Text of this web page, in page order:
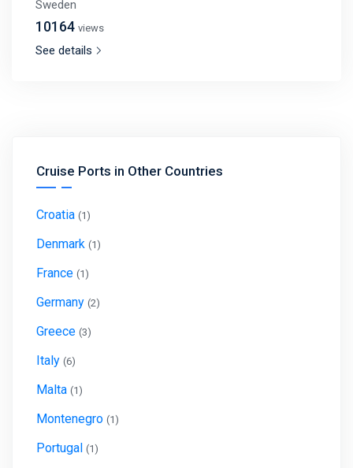
Sweden
10164 views
See details
Cruise Ports in Other Countries
Croatia (1)
Denmark (1)
France (1)
Germany (2)
Greece (3)
Italy (6)
Malta (1)
Montenegro (1)
Portugal (1)